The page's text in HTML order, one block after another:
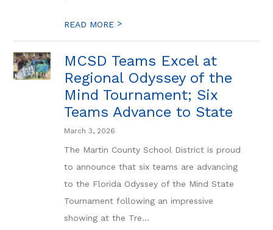
READ MORE >
MCSD Teams Excel at
Regional Odyssey of the
Mind Tournament; Six
Teams Advance to State
March 3, 2026
The Martin County School District is proud
to announce that six teams are advancing
to the Florida Odyssey of the Mind State
Tournament following an impressive
showing at the Tre...